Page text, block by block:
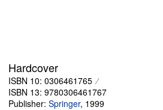
CLOSE
Hardcover
ISBN 10: 0306461765
ISBN 13: 9780306461767
Publisher: Springer, 1999